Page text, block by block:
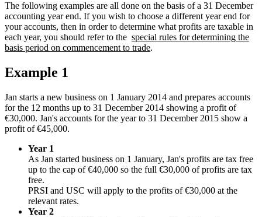
The following examples are all done on the basis of a 31 December
accounting year end. If you wish to choose a different year end for
your accounts, then in order to determine what profits are taxable in
each year, you should refer to the special rules for determining the
basis period on commencement to trade.
Example 1
Jan starts a new business on 1 January 2014 and prepares accounts
for the 12 months up to 31 December 2014 showing a profit of
€30,000. Jan's accounts for the year to 31 December 2015 show a
profit of €45,000.
Year 1
As Jan started business on 1 January, Jan's profits are tax free
up to the cap of €40,000 so the full €30,000 of profits are tax
free.
PRSI and USC will apply to the profits of €30,000 at the
relevant rates.
Year 2